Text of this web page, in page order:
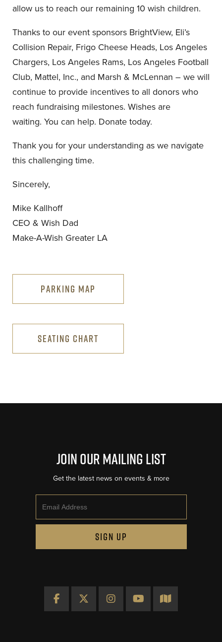
allow us to reach our remaining 10 wish children.
Thanks to our event sponsors BrightView, Eli’s
Collision Repair, Frigo Cheese Heads, Los Angeles
Chargers, Los Angeles Rams, Los Angeles Football
Club, Mattel, Inc., and Marsh & McLennan – we will
continue to provide incentives to all donors who
reach fundraising milestones. Wishes are
waiting. You can help. Donate today.
Thank you for your understanding as we navigate
this challenging time.
Sincerely,
Mike Kallhoff
CEO & Wish Dad
Make-A-Wish Greater LA
PARKING MAP
SEATING CHART
Join Our Mailing List
Get the latest news on events & more
SIGN UP
Facebook
X InstagramYouTubeMap